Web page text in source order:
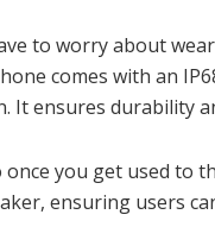
to worry about
comes with an
It ensures durability
you get used to
ensuring users